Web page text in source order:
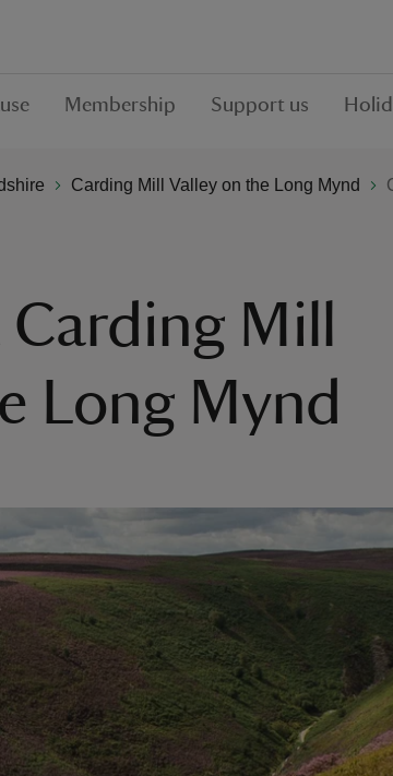
Membership Support us
Carding Mill Valley on the Long Mynd
Mill
Long Mynd